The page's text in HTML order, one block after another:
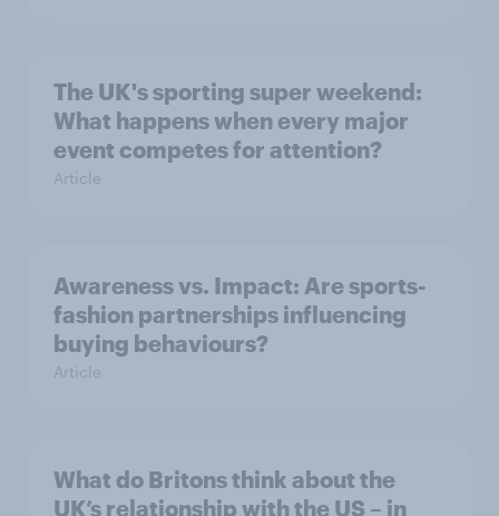
The UK's sporting super weekend:
What happens when every major
event competes for attention?
Article
Awareness vs. Impact: Are sports-
fashion partnerships influencing
buying behaviours?
Article
What do Britons think about the
UK’s relationship with the US – in